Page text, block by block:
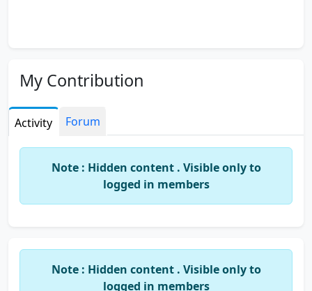
My Contribution
Activity Forum
Note : Hidden content . Visible only to
logged in members
Note : Hidden content . Visible only to
logged in members